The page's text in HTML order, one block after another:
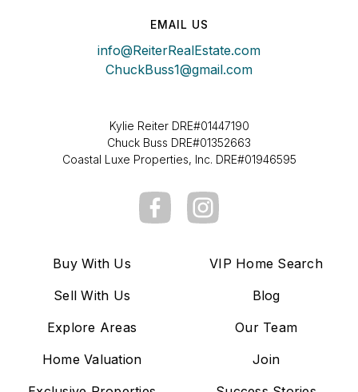
EMAIL US
info@ReiterRealEstate.com
ChuckBuss1@gmail.com
Kylie Reiter DRE#01447190
Chuck Buss DRE#01352663
Coastal Luxe Properties, Inc. DRE#01946595
Buy With Us
Sell With Us
Explore Areas
Home Valuation
VIP Home Search
Blog
Our Team
Join